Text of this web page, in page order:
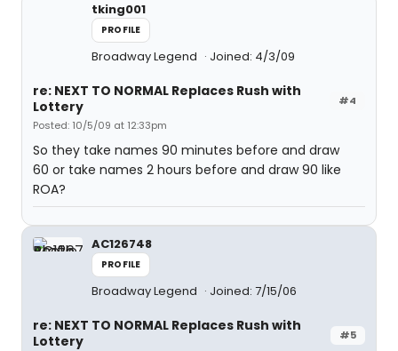
tking001
PROFILE
Broadway Legend Joined: 4/3/09
#4
re: NEXT TO NORMAL Replaces Rush with
Lottery
Posted: 10/5/09 at 12:33pm
So they take names 90 minutes before and draw
60 or take names 2 hours before and draw 90 like
ROA?
AC126748
PROFILE
Broadway Legend Joined: 7/15/06
#5
re: NEXT TO NORMAL Replaces Rush with
Lottery